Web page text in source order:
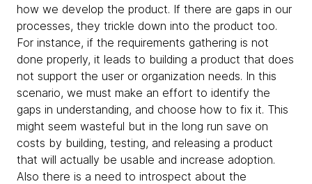
how we develop the product. If there are gaps in our
processes, they trickle down into the product too.
For instance, if the requirements gathering is not
done properly, it leads to building a product that does
not support the user or organization needs. In this
scenario, we must make an effort to identify the
gaps in understanding, and choose how to fix it. This
might seem wasteful but in the long run save on
costs by building, testing, and releasing a product
that will actually be usable and increase adoption.
Also there is a need to introspect about the